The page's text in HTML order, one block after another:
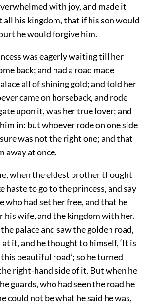
with joy, and made it
his kingdom, that if his son would
he would forgive him.
was eagerly waiting till her
back; and had a road made
all of shining gold; and told her
came on horseback, and rode
upon it, was her true lover; and
in: but whoever rode on one side
was not the right one; and that
away at once.
when the eldest brother thought
haste to go to the princess, and say
who had set her free, and that he
his wife, and the kingdom with her.
palace and saw the golden road,
it, and he thought to himself, ‘It is
beautiful road’; so he turned
right-hand side of it. But when he
guards, who had seen the road he
could not be what he said he was,